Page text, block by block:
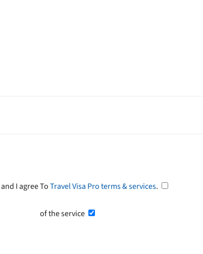
and I agree ToTravel Visa Pro terms & services.
of the service